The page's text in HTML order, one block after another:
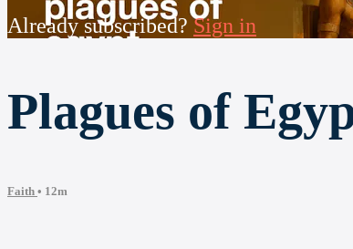
Already subscribed?Sign in
Plagues of
Faith • 12m